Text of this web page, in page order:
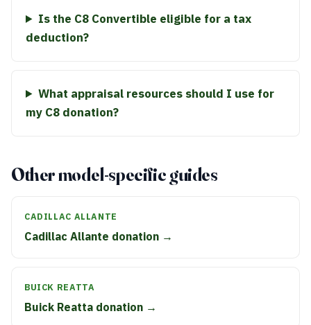
Is the C8 Convertible eligible for a tax
deduction?
What appraisal resources should I use for
my C8 donation?
Other model-specific guides
CADILLAC ALLANTE
Cadillac Allante donation →
BUICK REATTA
Buick Reatta donation →